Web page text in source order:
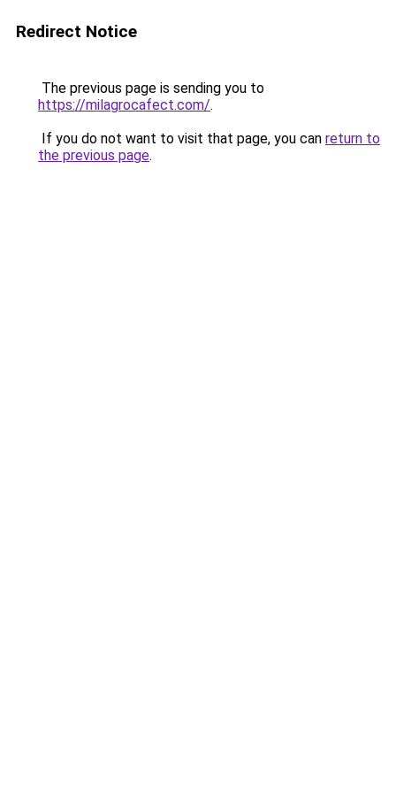
Redirect Notice
The previous page is sending you to
https://milagrocafect.com/.
If you do not want to visit that page, you can return to
the previous page.